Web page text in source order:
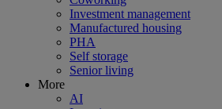
Investment management
Manufactured housing
PHA
Self storage
Senior living
More
AI